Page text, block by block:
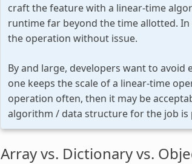
craft the feature with a linear-time
runtime far beyond the time allotted.
the operation without issue.
By and large, developers want to
one keeps the scale of a linear-time
operation often, then it may be
algorithm / data structure for the job
Array vs. Dictionary vs.